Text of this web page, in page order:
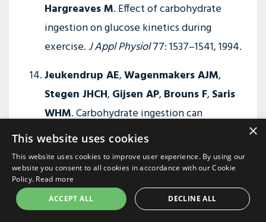
Hargreaves M. Effect of carbohydrate
ingestion on glucose kinetics during
exercise.J Appl Physiol77: 1537–1541, 1994.
Jeukendrup AE,Wagenmakers AJM,
Stegen JHCH,Gijsen AP,Brouns F,Saris
WHM. Carbohydrate ingestion can
completely suppress endogenous glucose
production during exercise.Am J Physiol
Endocrinol Metab276: E672–E683, 1999.
Baur DA,Schroer AB Luden ND,Womack
×
This website uses cookies
This website uses cookies to improve user experience. By using our
website you consent to all cookies in accordance with our Cookie
Policy. Read more
ACCEPT ALL
DECLINE ALL